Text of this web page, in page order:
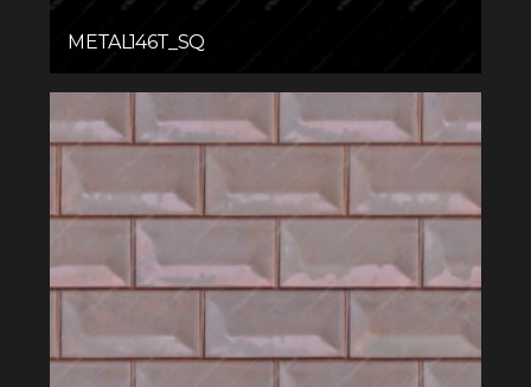
METAL146T_SQ